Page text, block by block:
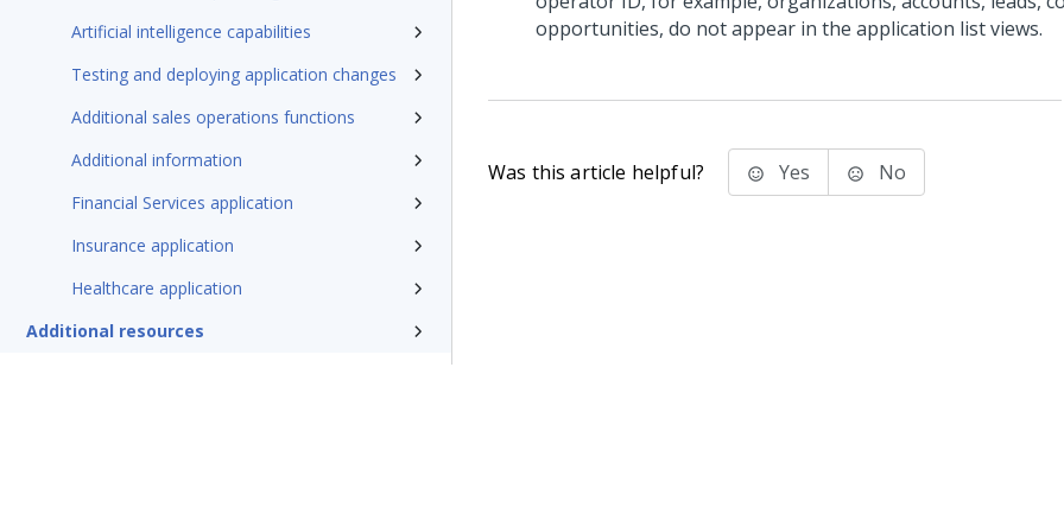
Artificial intelligence capabilities
Testing and deploying application changes
Additional sales operations functions
Additional information
Financial Services application
Insurance application
Healthcare application
Additional resources
opportunities, do not appear in the application list views.
Was this article helpful? Yes No